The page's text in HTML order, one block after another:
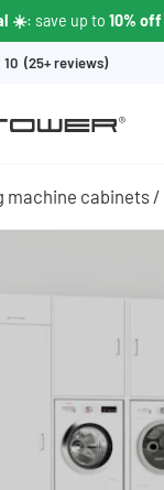
☀️: save up to 10% off
(25+ reviews)
machine cabinets